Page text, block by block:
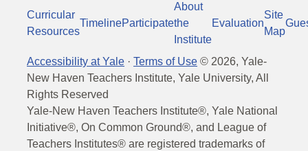
Curricular
Resources
TimelineParticipate
About
the
Institute
Evaluation
Site
Map
Accessibility at Yale · Terms of Use © 2026, Yale-
New Haven Teachers Institute, Yale University, All
Rights Reserved
Yale-New Haven Teachers Institute®, Yale National
Initiative®, On Common Ground®, and League of
Teachers Institutes® are registered trademarks of